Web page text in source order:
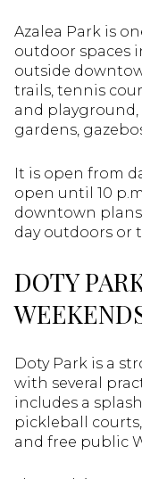
Azalea Park is
outdoor spaces
outside
trails, tennis
and playground,
gardens,
It is open from
open until 10
downtown
day outdoors or
DOTY
Doty Park is a
with several
includes a
pickleball
and free public